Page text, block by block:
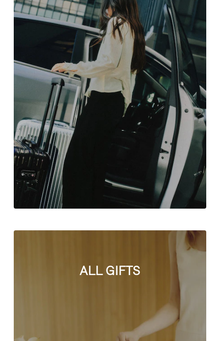
ALL GIFTS